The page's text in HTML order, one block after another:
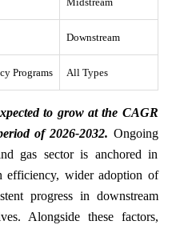
Downstream
Programs All Types
to grow at the CAGR
of 2026-2032. Ongoing
gas sector is anchored in
efficiency, wider adoption of
progress in downstream
Alongside these factors,